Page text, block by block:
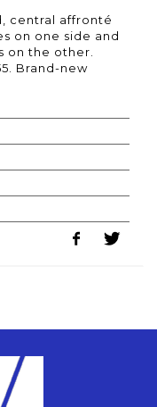
central affronté
on one side and
on the other.
Brand-new